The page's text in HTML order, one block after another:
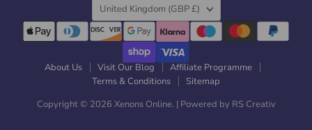
Country
United Kingdom (GBP £)
About Us Visit Our Blog
Affiliate Programme
Terms & Conditions
Sitemap
Copyright © 2026 Xenons Online. | Powered by RS Creativ